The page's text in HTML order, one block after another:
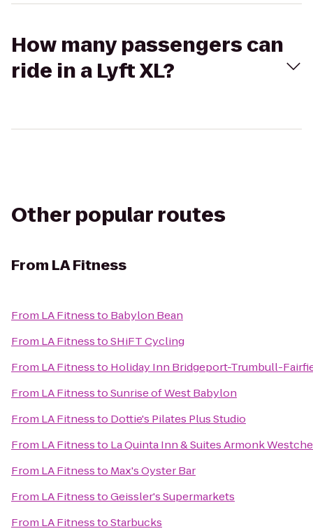
How many passengers can
ride in a Lyft XL?
Other popular routes
From LA Fitness
From LA Fitnessto Babylon Bean
From LA FitnesstoSHiFT Cycling
From LA Fitnessto Holiday Inn Bridgeport-Trumbull-
From LA FitnesstoSunrise of West Babylon
From LA Fitnessto Dottie's Pilates Plus Studio
From LA Fitnessto La Quinta Inn & Suites Armonk
From LA Fitnessto Max's Oyster Bar
From LA FitnesstoGeissler's Supermarkets
From LA FitnesstoStarbucks